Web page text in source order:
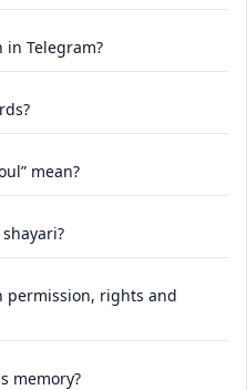
in Telegram?
mean?
permission, rights and
memory?